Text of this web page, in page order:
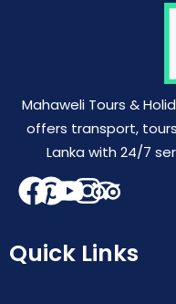
Mahaweli Tours &
offers transport,
Lanka with 24/7
Quick Links